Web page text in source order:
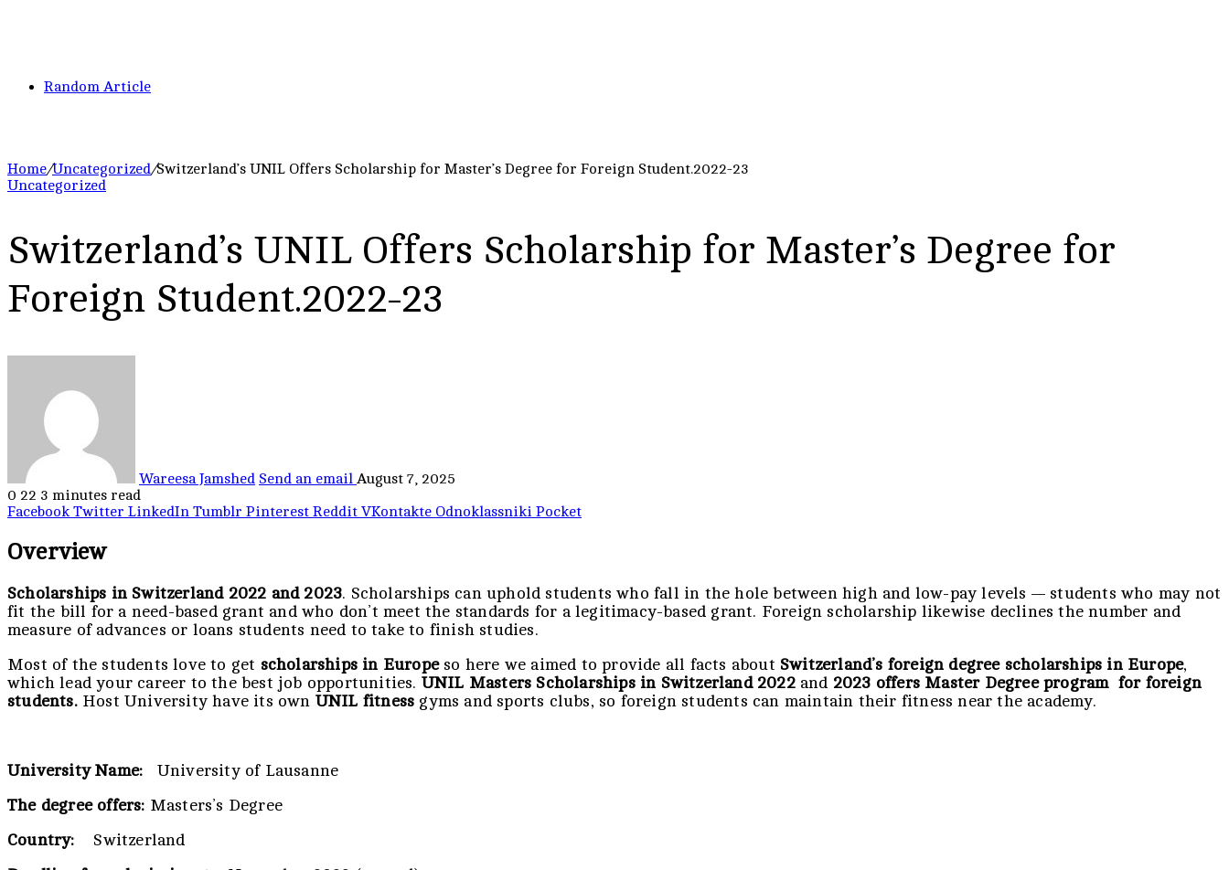
Random Article
Home/Uncategorized/Switzerland’s UNIL Offers Scholarship for Master’s Degree for Foreign Student.2022-23
Uncategorized
Switzerland’s UNIL Offers Scholarship for Master’s Degree for
Foreign Student.2022-23
Wareesa Jamshed Send an email August 7, 2025
0 22 3 minutes read
Facebook Twitter LinkedIn Tumblr Pinterest Reddit VKontakte Odnoklassniki Pocket
Overview
Scholarships in Switzerland 2022 and 2023. Scholarships can uphold students who fall in the hole between high and low-pay levels — students who may not
fit the bill for a need-based grant and who don’t meet the standards for a legitimacy-based grant. Foreign scholarship likewise declines the number and
measure of advances or loans students need to take to finish studies.
Most of the students love to get scholarships in Europeso here we aimed to provide all facts about Switzerland’s foreign degree scholarships in Europe,
which lead your career to the best job opportunities. UNIL Masters Scholarships in Switzerland 2022and 2023 offers Master Degree program for foreign
students. Host University have its own UNIL fitness gyms and sports clubs, so foreign students can maintain their fitness near the academy.
University Name:
University of Lausanne
The degree offers: Masters’s Degree
Country: Switzerland